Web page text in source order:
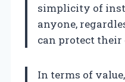
simplicity of
anyone,
can protect their
In terms of